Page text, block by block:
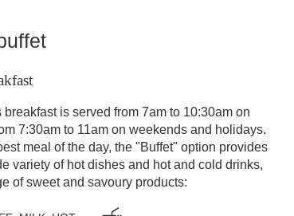
is served from 7am to 10:30am on
7:30am to 11am on weekends and holidays.
meal of the day, the "Buffet" option provides
variety of hot dishes and hot and cold drinks,
of sweet and savoury products: